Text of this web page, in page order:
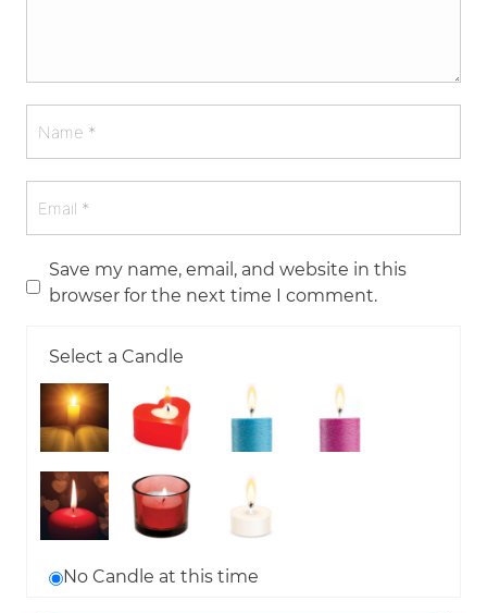
Save my name, email, and website in this
browser for the next time I comment.
Select a Candle
No Candle at this time